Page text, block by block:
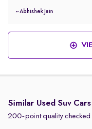
even better in daily
vehicle. "
~ Abhishek Jain
Similar Used Suv Cars
200-point quality checked